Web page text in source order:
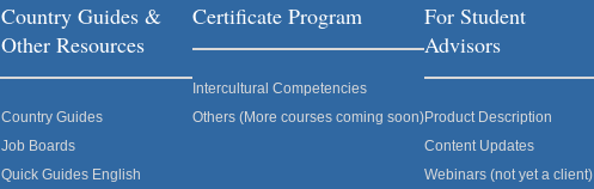
Country Guides &
Other Resources
Country Guides
Job Boards
Quick Guides English
Certificate Program
Intercultural Competencies
Others (More courses coming soon)
For Student
Advisors
Product Description
Content Updates
Webinars (not yet a client)